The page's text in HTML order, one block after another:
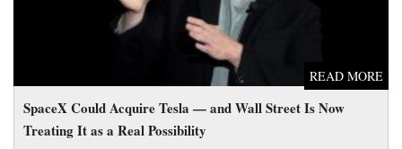
SpaceX Could Acquire Tesla — and Wall Street Is Now
Treating It as a Real Possibility
READ MORE